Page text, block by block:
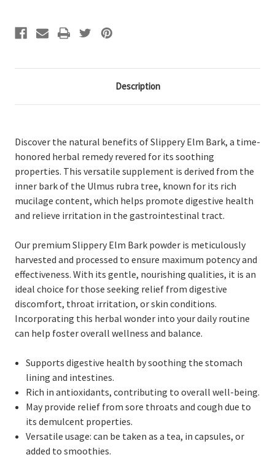
Description
Discover the natural benefits of Slippery Elm Bark, a time-
honored herbal remedy revered for its soothing
properties. This versatile supplement is derived from the
inner bark of the Ulmus rubra tree, known for its rich
mucilage content, which helps promote digestive health
and relieve irritation in the gastrointestinal tract.
Our premium Slippery Elm Bark powder is meticulously
harvested and processed to ensure maximum potency and
effectiveness. With its gentle, nourishing qualities, it is an
ideal choice for those seeking relief from digestive
discomfort, throat irritation, or skin conditions.
Incorporating this herbal wonder into your daily routine
can help foster overall wellness and balance.
Supports digestive health by soothing the stomach
lining and intestines.
Rich in antioxidants, contributing to overall well-being.
May provide relief from sore throats and cough due to
its demulcent properties.
Versatile usage: can be taken as a tea, in capsules, or
added to smoothies.